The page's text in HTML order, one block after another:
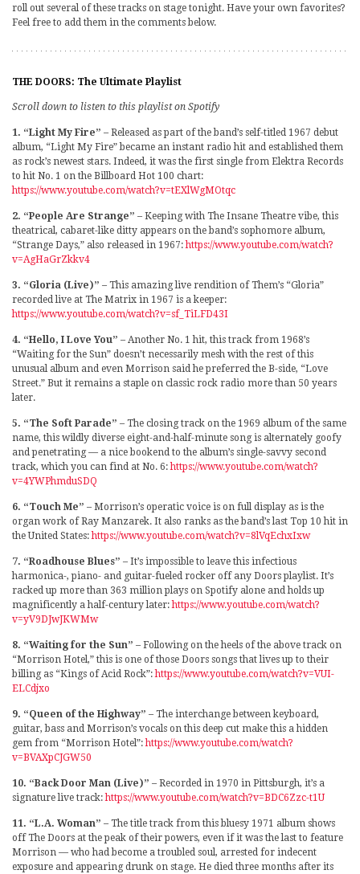
roll out several of these tracks on stage tonight. Have your own favorites?
Feel free to add them in the comments below.
THE DOORS: The Ultimate Playlist
Scroll down to listen to this playlist on Spotify
1. “Light My Fire” – Released as part of the band’s self-titled 1967 debut
album, “Light My Fire” became an instant radio hit and established them
as rock’s newest stars. Indeed, it was the first single from Elektra Records
to hit No. 1 on the Billboard Hot 100 chart:
https://www.youtube.com/watch?v=tEXlWgMOtqc
2. “People Are Strange” – Keeping with The Insane Theatre vibe, this
theatrical, cabaret-like ditty appears on the band’s sophomore album,
“Strange Days,” also released in 1967:https://www.youtube.com/watch?
v=AgHaGrZkkv4
3. “Gloria (Live)” – This amazing live rendition of Them’s “Gloria”
recorded live at The Matrix in 1967 is a keeper:
https://www.youtube.com/watch?v=sf_TiLFD43I
4. “Hello, I Love You” – Another No. 1 hit, this track from 1968’s
“Waiting for the Sun” doesn’t necessarily mesh with the rest of this
unusual album and even Morrison said he preferred the B-side, “Love
Street.” But it remains a staple on classic rock radio more than 50 years
later.
5. “The Soft Parade” – The closing track on the 1969 album of the same
name, this wildly diverse eight-and-half-minute song is alternately goofy
and penetrating — a nice bookend to the album’s single-savvy second
track, which you can find at No. 6:https://www.youtube.com/watch?
v=4YWPhmduSDQ
6. “Touch Me” – Morrison’s operatic voice is on full display as is the
organ work of Ray Manzarek. It also ranks as the band’s last Top 10 hit in
the United States:https://www.youtube.com/watch?v=8lVqEchxIxw
7. “Roadhouse Blues” – It’s impossible to leave this infectious
harmonica-, piano- and guitar-fueled rocker off any Doors playlist. It’s
racked up more than 363 million plays on Spotify alone and holds up
magnificently a half-century later:https://www.youtube.com/watch?
v=yV9DJwJKWMw
8. “Waiting for the Sun” – Following on the heels of the above track on
“Morrison Hotel,” this is one of those Doors songs that lives up to their
billing as “Kings of Acid Rock”:https://www.youtube.com/watch?v=VUI-
ELCdjxo
9. “Queen of the Highway” – The interchange between keyboard,
guitar, bass and Morrison’s vocals on this deep cut make this a hidden
gem from “Morrison Hotel”:https://www.youtube.com/watch?
v=BVAXpCJGW50
10. “Back Door Man (Live)” – Recorded in 1970 in Pittsburgh, it’s a
signature live track:https://www.youtube.com/watch?v=BDC6Zzc-t1U
11. “L.A. Woman” – The title track from this bluesy 1971 album shows
off The Doors at the peak of their powers, even if it was the last to feature
Morrison — who had become a troubled soul, arrested for indecent
exposure and appearing drunk on stage. He died three months after its